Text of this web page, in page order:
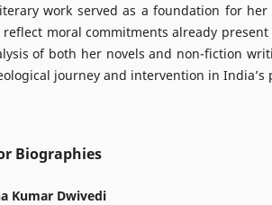
work served as a foundation for
reflect moral commitments already
of both her novels and non-fiction
journey and intervention in India’s
Biographies
Kumar Dwivedi